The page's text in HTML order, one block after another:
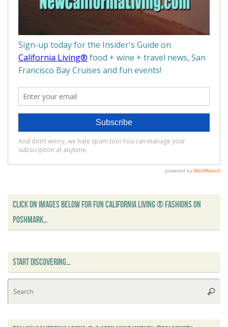
CLICK ON IMAGES BELOW FOR FUN CALIFORNIA LIVING ® FASHIONS ON
POSHMARK…
START DISCOVERING…